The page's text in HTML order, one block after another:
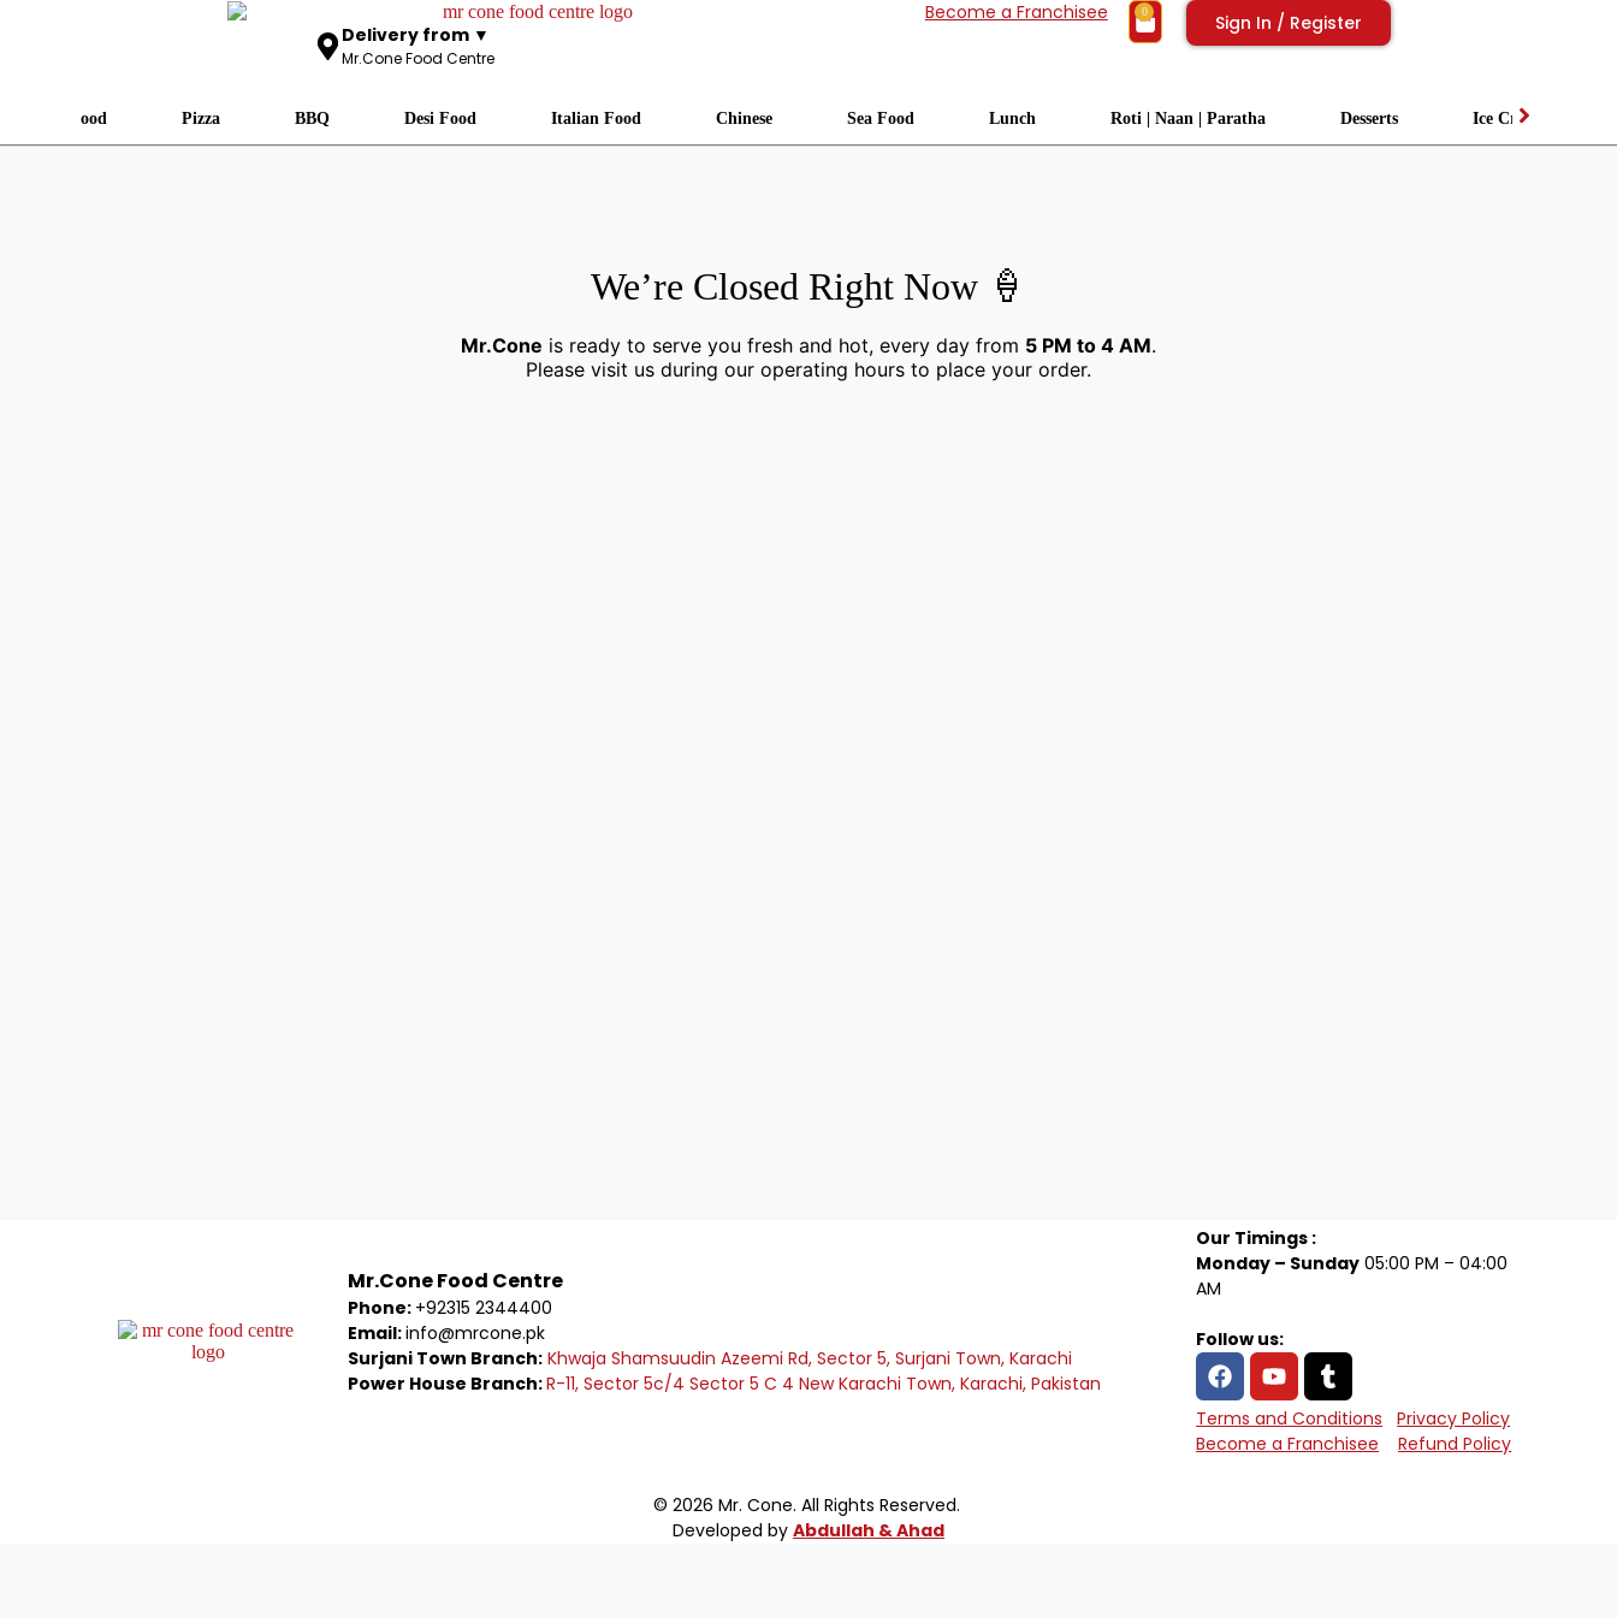
Delivery from ▼
Mr.Cone Food Centre
Become a Franchisee 0 Sign In / Register
Fast Food Pizza BBQ Desi Food Italian Food Chinese Sea Food Lunch Roti | Naan | Paratha Desserts Ice Cream
We’re Closed Right Now 🍦
Mr.Cone is ready to serve you fresh and hot, every day from 5 PM to 4 AM.
Please visit us during our operating hours to place your order.
Mr.Cone Food Centre
Phone: +92315 2344400
Email:info@mrcone.pk
Surjani Town Branch: Khwaja Shamsuudin Azeemi Rd, Sector 5, Surjani Town, Karachi
Power House Branch:R-11, Sector 5c/4 Sector 5 C 4 New Karachi Town, Karachi, Pakistan
Our Timings :
Monday – Sunday 05:00 PM – 04:00
AM
Follow us:
Terms and Conditions
Privacy Policy
Become a Franchisee
Refund Policy
© 2026 Mr. Cone. All Rights Reserved.
Developed by Abdullah & Ahad